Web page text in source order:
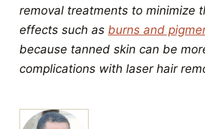
removal treatments to minimize
effects such as burns and
because tanned skin can be
complications with laser hair